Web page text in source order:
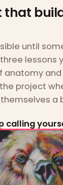
that
until
lessons
anatomy and
project
a
calling